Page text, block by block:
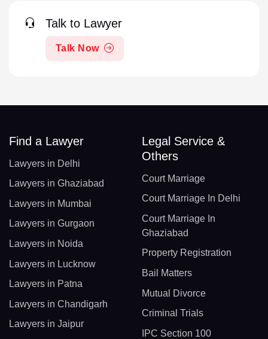
Talk to Lawyer
Talk Now
Find a Lawyer
Lawyers in Delhi
Lawyers in Ghaziabad
Lawyers in Mumbai
Lawyers in Gurgaon
Lawyers in Noida
Lawyers in Lucknow
Lawyers in Patna
Lawyers in Chandigarh
Lawyers in Jaipur
Legal Service &
Others
Court Marriage
Court Marriage In Delhi
Court Marriage In
Ghaziabad
Property Registration
Bail Matters
Mutual Divorce
Criminal Trials
IPC Section 100